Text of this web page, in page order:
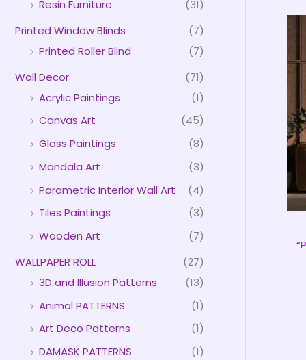
Resin Furniture
(31)
Printed Window Blinds
(7)
Printed Roller Blind
(7)
Wall Decor
(71)
Acrylic Paintings
(1)
Canvas Art
(45)
Glass Paintings
(8)
Mandala Art
(3)
Parametric Interior Wall Art
(4)
Tiles Paintings
(3)
Wooden Art
(7)
WALLPAPER ROLL
(27)
3D and Illusion Patterns
(13)
Animal PATTERNS
(1)
Art Deco Patterns
(1)
DAMASK PATTERNS
(1)